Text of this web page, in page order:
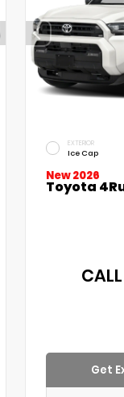
EXTERIOR
Ice Cap
New 2026
Toyota
Get